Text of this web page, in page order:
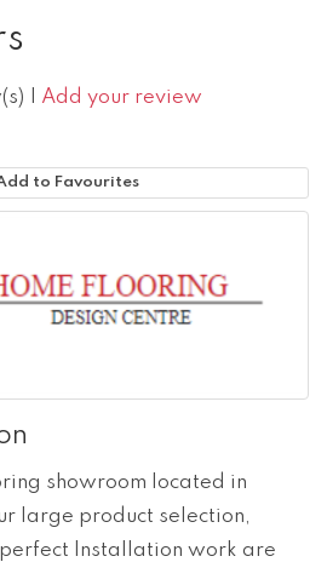
Add your review
to Favourites
showroom located in
large product selection,
Installation work are